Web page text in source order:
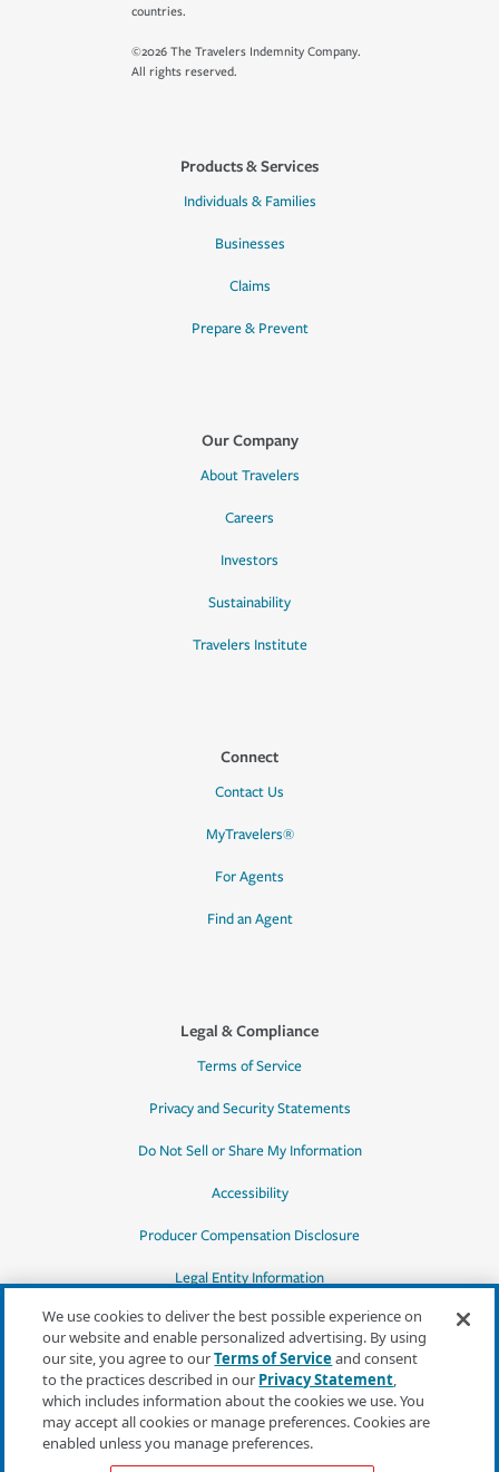
countries.
©2026 The Travelers Indemnity Company.
All rights reserved.
Products & Services
Individuals & Families
Businesses
Claims
Prepare & Prevent
Our Company
About Travelers
Careers
Investors
Sustainability
Travelers Institute
Connect
Contact Us
MyTravelers®
For Agents
Find an Agent
Legal & Compliance
Terms of Service
Privacy and Security Statements
Do Not Sell or Share My Information
Accessibility
Producer Compensation Disclosure
Legal Entity Information
*Quotes may not be available in all states
or for all products. In CA, quotes for all
products must be obtained through a local
independent agent.
We use cookies to deliver the best possible experience on
our website and enable personalized advertising. By using
our site, you agree to ourTerms of Serviceand consent
to the practices described in our Privacy Statement,
which includes information about the cookies we use. You
may accept all cookies or manage preferences. Cookies are
enabled unless you manage preferences.